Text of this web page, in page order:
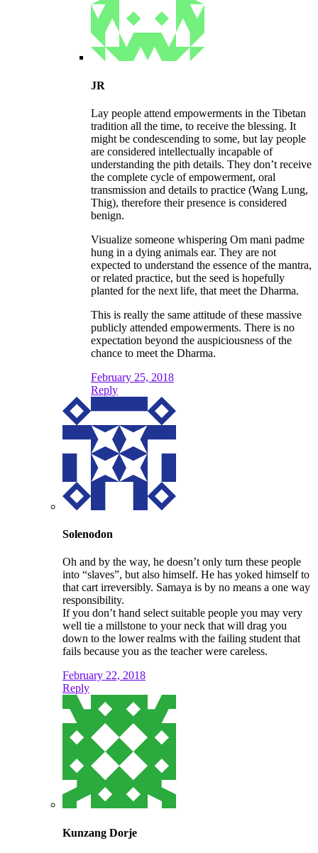
JR
Lay people attend empowerments in the Tibetan
tradition all the time, to receive the blessing. It
might be condescending to some, but lay people
are considered intellectually incapable of
understanding the pith details. They don’t receive
the complete cycle of empowerment, oral
transmission and details to practice (Wang Lung,
Thig), therefore their presence is considered
benign.
Visualize someone whispering Om mani padme
hung in a dying animals ear. They are not
expected to understand the essence of the mantra,
or related practice, but the seed is hopefully
planted for the next life, that meet the Dharma.
This is really the same attitude of these massive
publicly attended empowerments. There is no
expectation beyond the auspiciousness of the
chance to meet the Dharma.
February 25, 2018
Reply
Solenodon
Oh and by the way, he doesn’t only turn these people
into “slaves”, but also himself. He has yoked himself to
that cart irreversibly. Samaya is by no means a one way
responsibility.
If you don’t hand select suitable people you may very
well tie a millstone to your neck that will drag you
down to the lower realms with the failing student that
fails because you as the teacher were careless.
February 22, 2018
Reply
Kunzang Dorje